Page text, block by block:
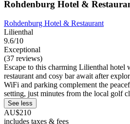
Rohdenburg Hotel &
Rohdenburg Hotel & Restaurant
Lilienthal
9.6/10
Exceptional
(37 reviews)
Escape to this charming Lilienthal hotel
restaurant and cosy bar await after
WiFi and parking complement the
setting, just minutes from the local golf
See less
AU$210
includes taxes & fees